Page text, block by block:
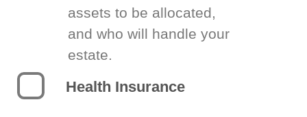
assets to be allocated,
and who will handle your
estate.
Health Insurance